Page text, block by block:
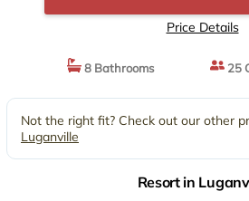
Price Details
8 Bathrooms 25
Not the right fit? Check out our other
Luganville
Resort in